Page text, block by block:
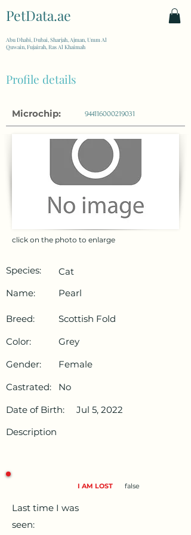
PetData.ae
Abu Dhabi, Dubai, Sharjah, Ajman, Umm Al
Quwain, Fujairah, Ras Al Khaimah
Profile details
Microchip: 944116000219031
click on the photo to enlarge
Species:
Cat
Name:
Pearl
Breed:
Scottish Fold
Color:
Grey
Gender:
Female
Castrated:
No
Date of Birth:
Jul 5, 2022
Description
I AM LOST false
Last time I was
seen: